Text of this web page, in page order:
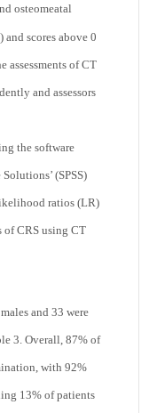
osteomeatal
and scores above 0
assessments of CT
and assessors
the software
(SPSS)
ratios (LR)
of CRS using CT
and 33 were
3. Overall, 87% of
with 92%
13% of patients